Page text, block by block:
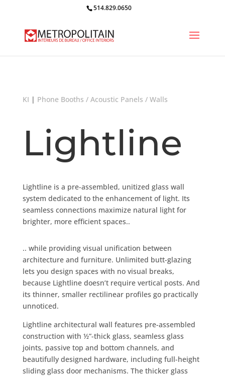
514.829.0650
KI | Phone Booths / Acoustic Panels / Walls
Lightline
Lightline is a pre-assembled, unitized glass wall
system dedicated to the enhancement of light. Its
seamless connections maximize natural light for
brighter, more efficient spaces..
.. while providing visual unification between
architecture and furniture. Unlimited butt-glazing
lets you design spaces with no visual breaks,
because Lightline doesn’t require vertical posts. And
its thinner, smaller rectilinear profiles go practically
unnoticed.
Lightline architectural wall features pre-assembled
construction with ½”-thick glass, seamless glass
joints, passive top and bottom channels, and
beautifully designed hardware, including full-height
sliding glass door mechanisms. The thicker glass